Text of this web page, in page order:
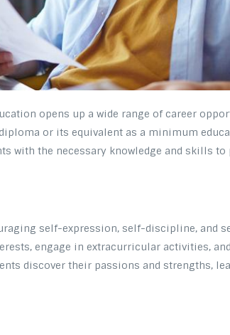
opens up a wide range of career
or its equivalent as a minimum
with the necessary knowledge and skills
self-expression, self-discipline, and
engage in extracurricular activities,
discover their passions and strengths,